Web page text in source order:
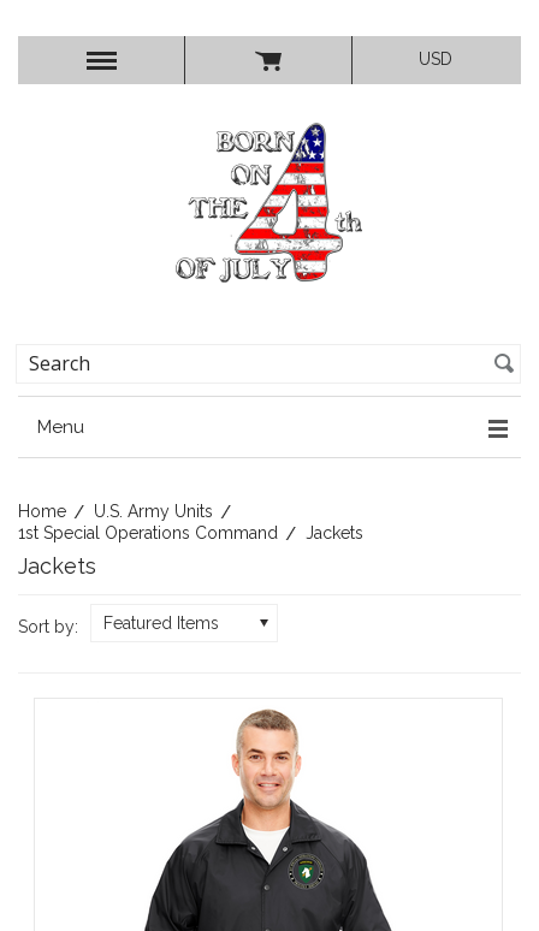
USD
Menu
Home
U.S. Army Units
1st Special Operations Command
Jackets
Jackets
Sort by: Featured Items